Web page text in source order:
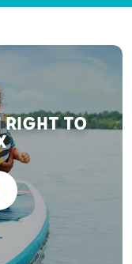
RIGHT TO